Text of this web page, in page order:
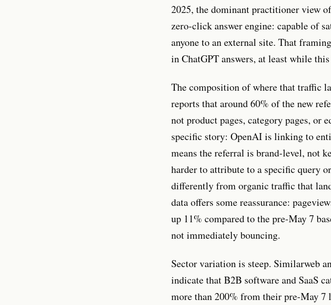
2025, the dominant practitioner view
zero-click answer engine: capable of
anyone to an external site. That
in ChatGPT answers, at least while
The composition of where that traffic
reports that around 60% of the new
not product pages, category pages, or
specific story: OpenAI is linking to
means the referral is brand-level, not
harder to attribute to a specific query
differently from organic traffic that
data offers some reassurance:
up 11% compared to the pre-May 7
not immediately bouncing.
Sector variation is steep. Similarweb
indicate that B2B software and SaaS
more than 200% from their pre-May 7